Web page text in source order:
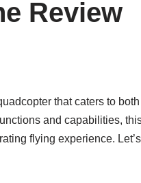
Review
that caters to
and capabilities,
flying experience.